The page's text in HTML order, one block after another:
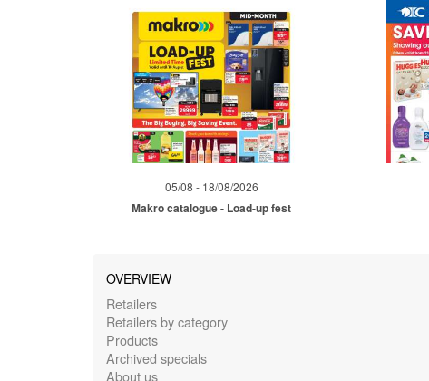
05/08 - 18/08/2026
Makro catalogue - Load-up fest
OVERVIEW
Retailers
Retailers by category
Products
Archived specials
About us